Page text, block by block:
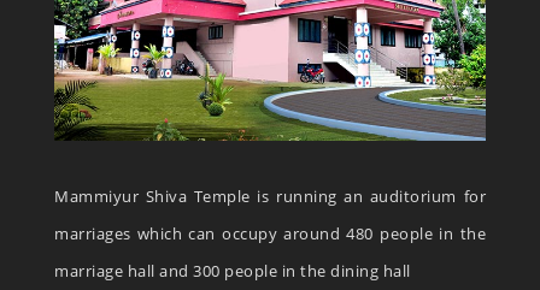
Mammiyur Shiva Temple is running an auditorium for
marriages which can occupy around 480 people in the
marriage hall and 300 people in the dining hall